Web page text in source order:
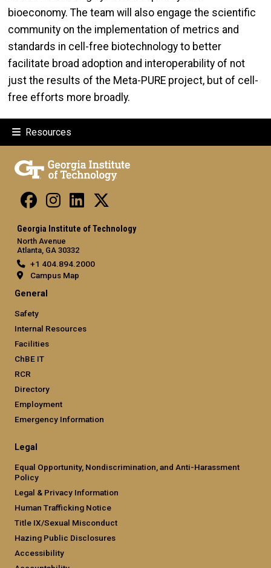
bioeconomy. The team will also engage the scientific
community on the implementation of metrics and
standards in cell-free biotechnology to better
facilitate broad adoption and interoperability of not
just the results of the Meta-PURE project, but of cell-
free efforts more broadly.
Resources
Georgia Institute of Technology
North Avenue
Atlanta, GA 30332
+1 404.894.2000
Campus Map
General
Safety
Internal Resources
Facilities
ChBE IT
RCR
Directory
Employment
Emergency Information
Legal
Equal Opportunity, Nondiscrimination, and Anti-Harassment
Policy
Legal & Privacy Information
Human Trafficking Notice
Title IX/Sexual Misconduct
Hazing Public Disclosures
Accessibility